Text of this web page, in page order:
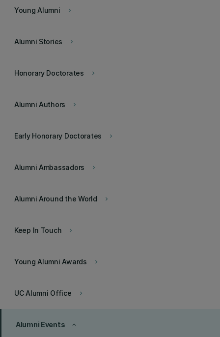
keyboard_arrow_right
Young Alumni
keyboard_arrow_right
Alumni Stories
keyboard_arrow_right
Honorary Doctorates
keyboard_arrow_right
Alumni Authors
keyboard_arrow_right
Early Honorary Doctorates
keyboard_arrow_right
Alumni Ambassadors
keyboard_arrow_right
Alumni Around the World
keyboard_arrow_right
Keep In Touch
keyboard_arrow_right
Young Alumni Awards
keyboard_arrow_right
UC Alumni Office
keyboard_arrow_up
Alumni Events